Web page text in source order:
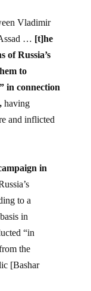
Vladimir
… [t]he
of Russia’s
to
in connection
having
and inflicted
in
to a
in
“in
the
[Bashar